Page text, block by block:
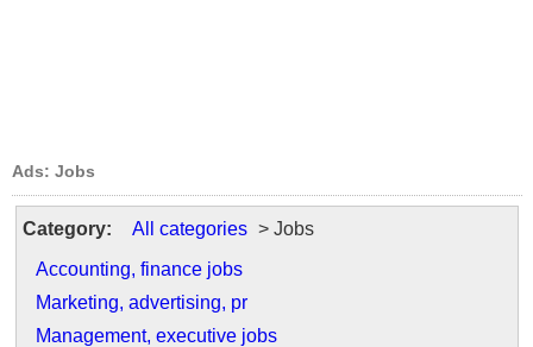
Ads: Jobs
Category: All categories > Jobs
Accounting, finance jobs
Marketing, advertising, pr
Management, executive jobs